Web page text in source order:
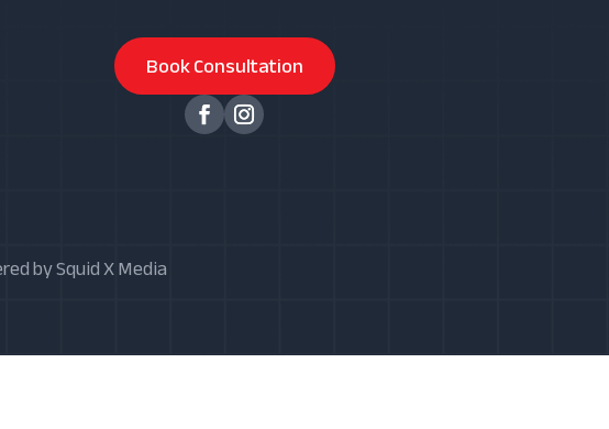
Book Consultation
by Squid X Media